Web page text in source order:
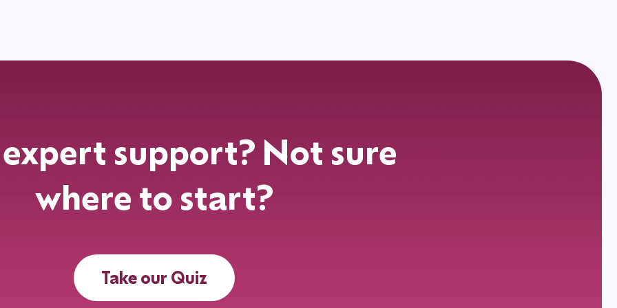
support? Not sure
where to start?
Take our Quiz